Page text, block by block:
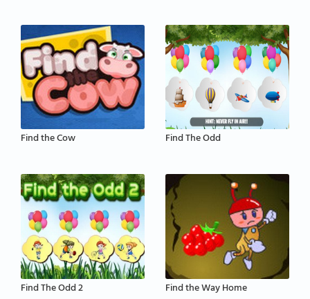
Find the Cow Find The Odd
Find The Odd 2 Find the Way Home